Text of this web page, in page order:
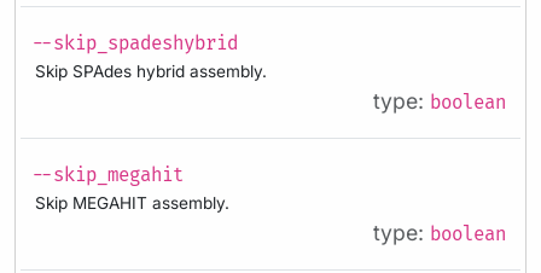
--skip_spadeshybrid
Skip SPAdes hybrid assembly.
type: boolean
--skip_megahit
Skip MEGAHIT assembly.
type: boolean